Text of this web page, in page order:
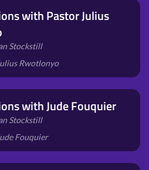
with Pastor Julius
Stockstill
Rwotlonyo
with Jude Fouquier
Stockstill
Fouquier